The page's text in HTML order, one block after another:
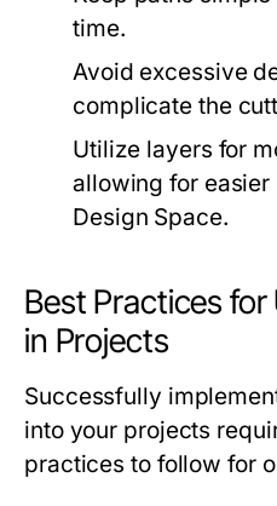
time.
Avoid excessive
complicate the
Utilize layers for
allowing for
Design Space.
Best Practices for
in Projects
Successfully
into your projects
practices to follow for